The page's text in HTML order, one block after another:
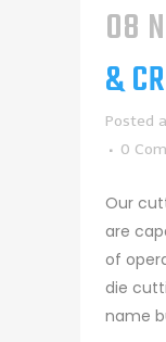
08
&
Posted
0
Our
are
of
die
name